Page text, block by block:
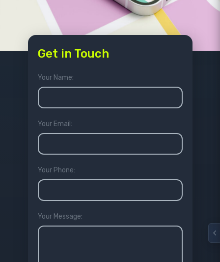
Get in Touch
Your Name:
Your Email:
Your Phone:
Your Message: